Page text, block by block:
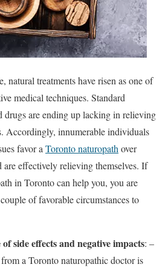
natural treatments have risen as one of
medical techniques. Standard
drugs are ending up lacking in relieving
Accordingly, innumerable individuals
favor a Toronto naturopath over
are effectively relieving themselves. If
in Toronto can help you, you are
of favorable circumstances to
side effects and negative impacts: –
a Toronto naturopathic doctor is